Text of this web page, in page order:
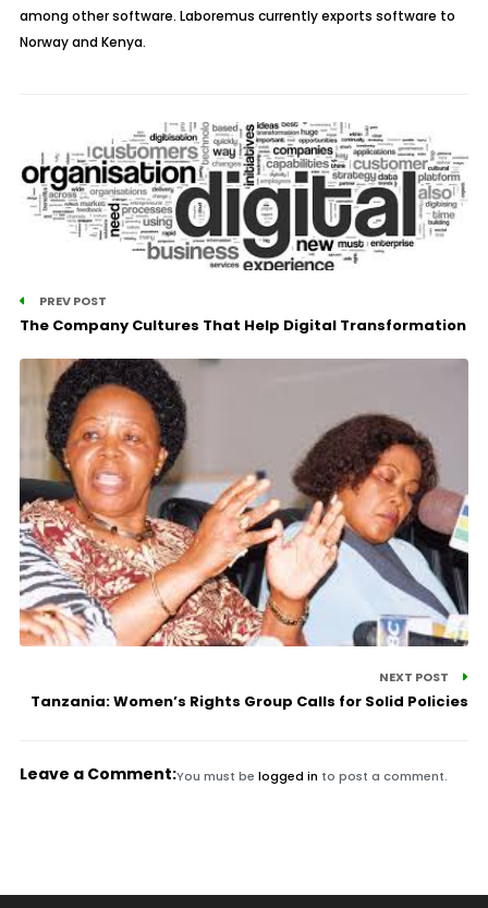
among other software. Laboremus currently exports software to
Norway and Kenya.
PREV POST
The Company Cultures That Help Digital Transformation
NEXT POST
Tanzania: Women’s Rights Group Calls for Solid Policies
Leave a Comment:You must be logged in to post a comment.